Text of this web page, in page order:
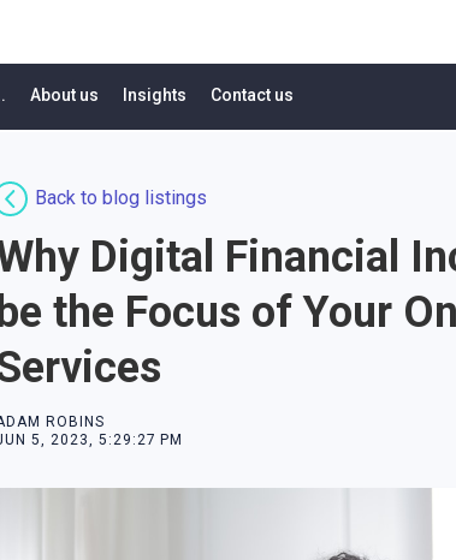
About us Insights Contact us
Back to blog listings
Digital Financial
be the Focus of Your
ROBINS
5, 2023, 5:29:27 PM